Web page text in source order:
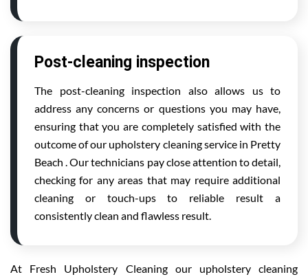
Post-cleaning inspection
The post-cleaning inspection also allows us to
address any concerns or questions you may have,
ensuring that you are completely satisfied with the
outcome of our upholstery cleaning service in Pretty
Beach . Our technicians pay close attention to detail,
checking for any areas that may require additional
cleaning or touch-ups to reliable result a
consistently clean and flawless result.
At Fresh Upholstery Cleaning our upholstery cleaning